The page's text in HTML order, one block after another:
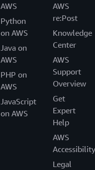
AWS
Python
on AWS
Java on
AWS
PHP on
AWS
JavaScript
on AWS
AWS
re:Post
Knowledge
Center
AWS
Support
Overview
Get
Expert
Help
AWS
Accessibility
Legal